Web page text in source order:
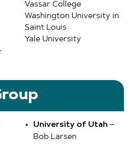
Vassar College
Washington University in
Saint Louis
Yale University
University of Utah –
Bob Larsen